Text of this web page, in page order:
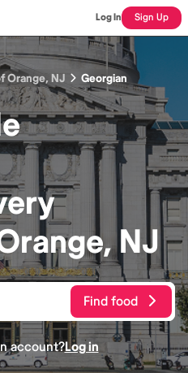
Log In Sign Up
Orange, NJ Georgian
NJ
Find food
account?Log in